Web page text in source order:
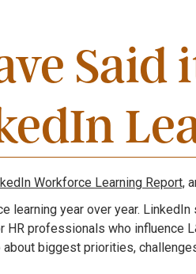
Workforce Learning Report,
learning year over year.
HR professionals who influence
biggest priorities,